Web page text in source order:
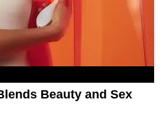
Beauty and Sex